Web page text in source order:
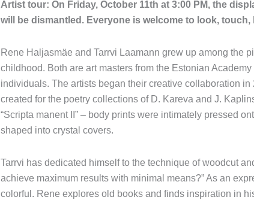
Artist tour: On Friday, October 11th at 3:00 PM, the
will be dismantled. Everyone is welcome to look,
Rene Haljasmäe and Tarrvi Laamann grew up among the
childhood. Both are art masters from the Estonian
individuals. The artists began their creative collaboration
created for the poetry collections of D. Kareva and J.
“Scripta manent II” – body prints were intimately pressed
shaped into crystal covers.
Tarrvi has dedicated himself to the technique of woodcut
achieve maximum results with minimal means?” As an
colorful. Rene explores old books and finds inspiration in